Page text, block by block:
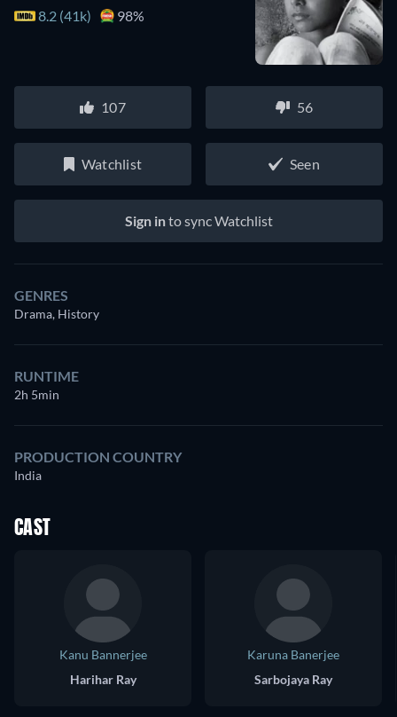
8.2 (41k) 98%
107 56
Watchlist Seen
Sign into sync Watchlist
GENRES
Drama, History
RUNTIME
2h 5min
PRODUCTION COUNTRY
India
CAST
Kanu Bannerjee
Harihar Ray
Karuna Banerjee
Sarbojaya Ray